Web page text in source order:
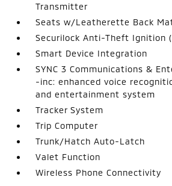
Transmitter
Seats w/Leatherette Back
Securilock Anti-Theft Ignition
Smart Device Integration
SYNC 3 Communications &
-inc: enhanced voice
and entertainment system
Tracker System
Trip Computer
Trunk/Hatch Auto-Latch
Valet Function
Wireless Phone Connectivity